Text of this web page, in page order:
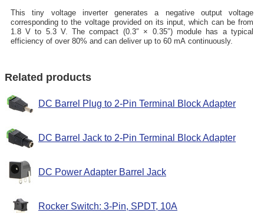
This tiny voltage inverter generates a negative output voltage
corresponding to the voltage provided on its input, which can be from
1.8 V to 5.3 V. The compact (0.3″ × 0.35″) module has a typical
efficiency of over 80% and can deliver up to 60 mA continuously.
Related products
DC Barrel Plug to 2-Pin Terminal Block Adapter
DC Barrel Jack to 2-Pin Terminal Block Adapter
DC Power Adapter Barrel Jack
Rocker Switch: 3-Pin, SPDT, 10A